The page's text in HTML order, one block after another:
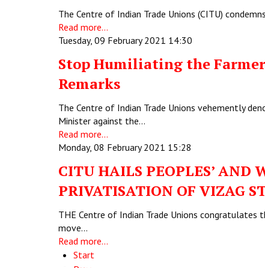
The Centre of Indian Trade Unions (CITU)
Read more...
Tuesday, 09 February 2021 14:30
Stop Humiliating the
Remarks
The Centre of Indian Trade Unions vehemently
Minister against the…
Read more...
Monday, 08 February 2021 15:28
CITU HAILS PEOPLES’ AND
PRIVATISATION OF VIZAG
THE Centre of Indian Trade Unions
move…
Read more...
Start